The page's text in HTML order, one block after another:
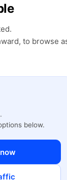
to browse
below.